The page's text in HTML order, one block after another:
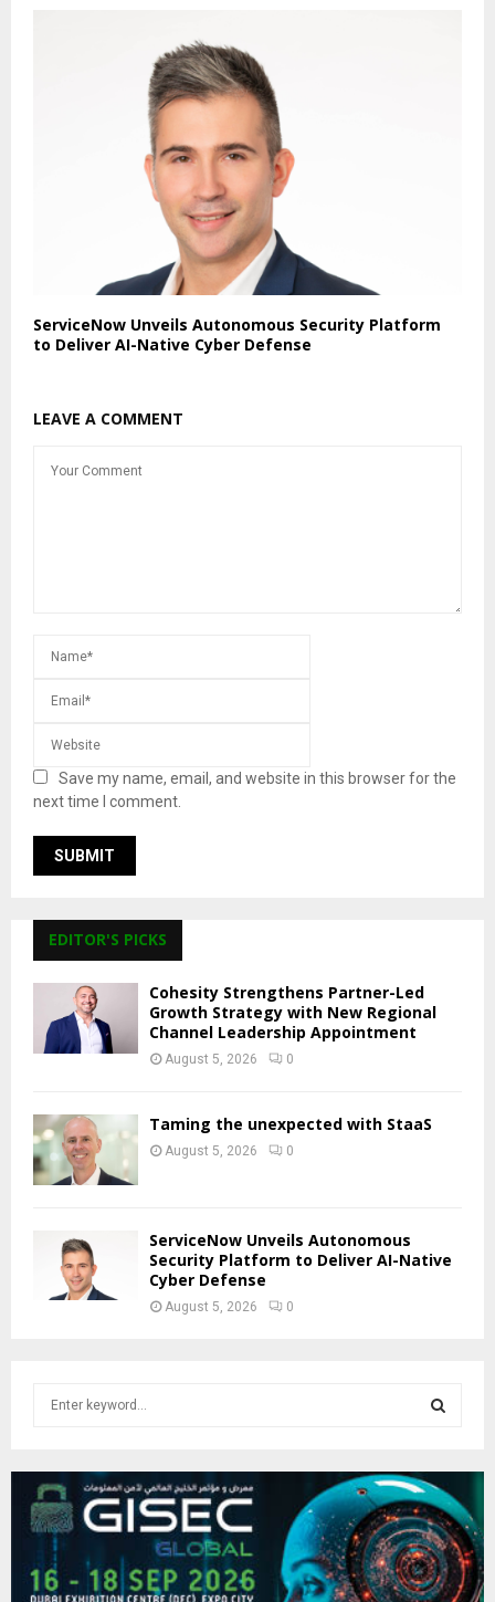
ServiceNow Unveils Autonomous Security Platform
to Deliver AI-Native Cyber Defense
LEAVE A COMMENT
Save my name, email, and website in this browser for the
next time I comment.
EDITOR'S PICKS
Cohesity Strengthens Partner-Led
Growth Strategy with New Regional
Channel Leadership Appointment
August 5, 2026 0
Taming the unexpected with StaaS
August 5, 2026 0
ServiceNow Unveils Autonomous
Security Platform to Deliver AI-Native
Cyber Defense
August 5, 2026 0
c
h
f
r
E
A
R